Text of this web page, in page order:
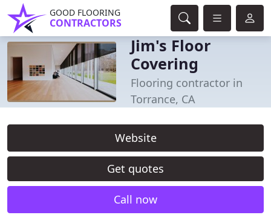
GOOD FLOORING
CONTRACTORS
Jim's Floor
Covering
Flooring contractor in
Torrance, CA
Website
Get quotes
Call now